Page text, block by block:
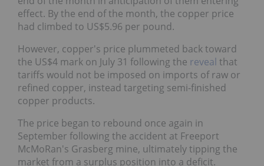
effect. By the end of the month, the copper price
had climbed to US$5.96 per pound.
However, copper's price plummeted back toward
the US$4 mark on July 31 following the reveal that
tariffs would not be imposed on imports of raw or
refined copper, instead targeting semi-finished
copper products.
The price began to rebound once again in
September following the accident at Freeport
McMoRan's Grasberg mine, ultimately tipping the
market from a surplus position into a deficit.